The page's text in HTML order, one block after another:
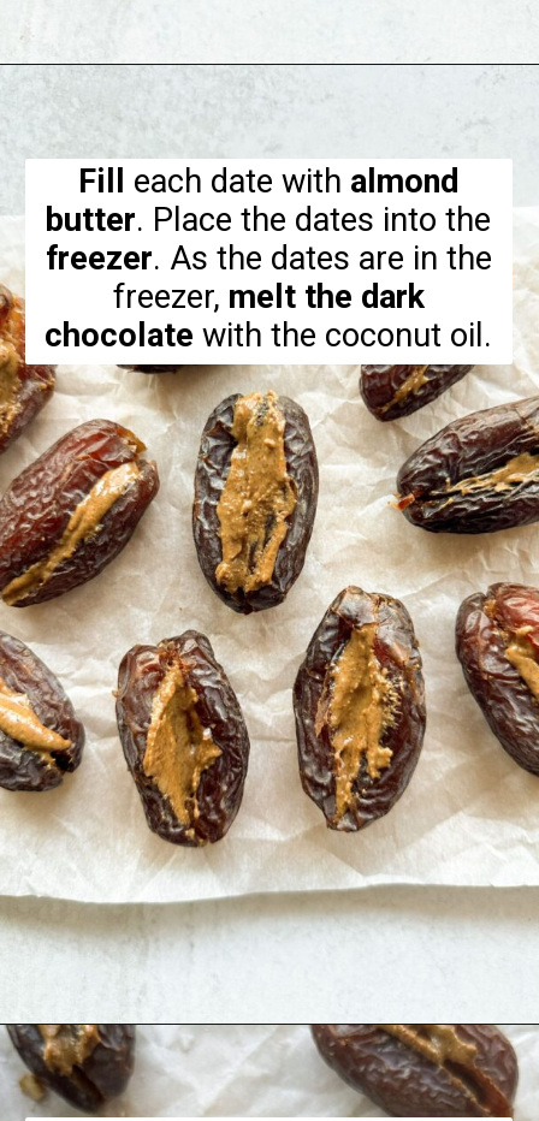
Fill each date with almond
butter. Place the dates into the
freezer. As the dates are in the
freezer, melt the dark
chocolate with the coconut oil.
Opening https://hellofrozenbananas.com/chocolate-covered-dates/